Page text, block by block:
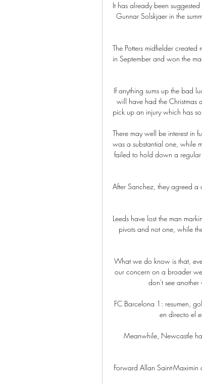
It has already been
Gunnar Solskjaer in the
The Potters midfielder
in September and won the
If anything sums up the bad
will have had the Christmas
pick up an injury which has
There may well be interest in
was a substantial one, while
failed to hold down a regular
After Sanchez, they agreed a
Leeds have lost the man
pivots and not one, while
What we do know is that,
our concern on a broader
don't see
FC Barcelona 1: resumen,
en directo el
Meanwhile, Newcastle
Forward Allan Saint-